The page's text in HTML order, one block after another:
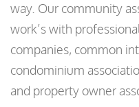
way. Our community
work’s with
companies, common
condominium
and property owner